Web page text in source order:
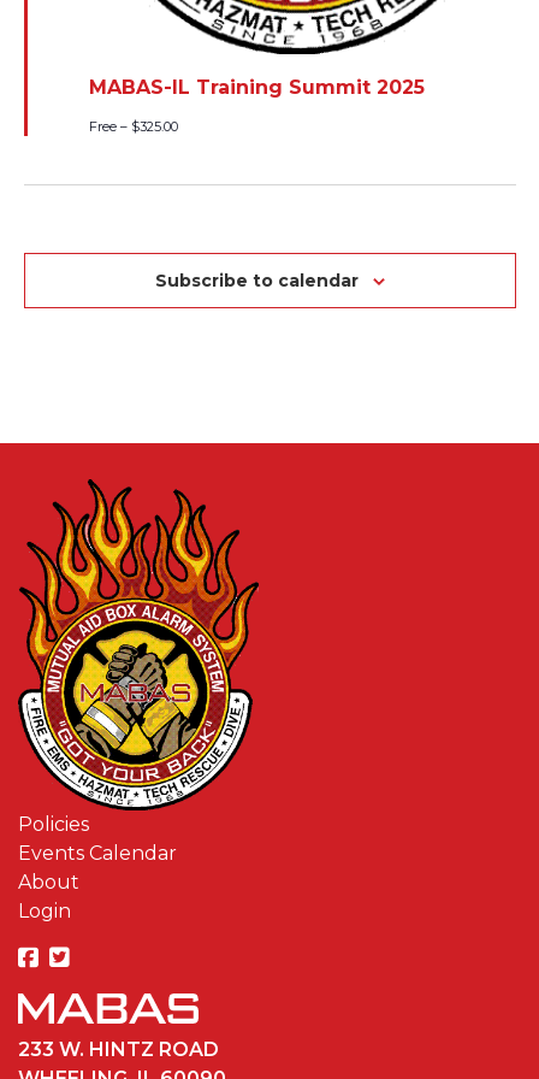
MABAS-IL Training Summit 2025
Free – $325.00
Subscribe to calendar
Policies
Events Calendar
About
Login
233 W. HINTZ ROAD